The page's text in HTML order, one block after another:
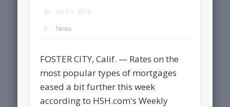
April 1, 2015
News
FOSTER CITY, Calif. — Rates on the
most popular types of mortgages
eased a bit further this week
according to HSH.com's Weekly